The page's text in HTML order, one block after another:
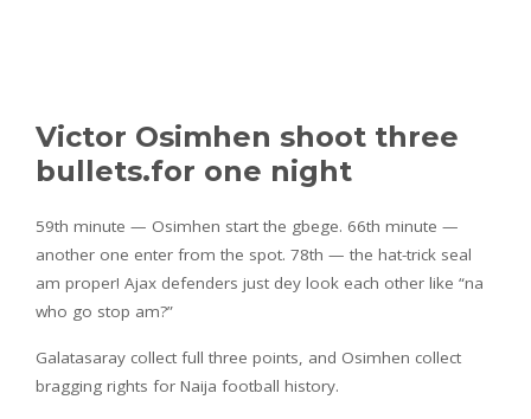
Victor Osimhen shoot three
bullets.for one night
59th minute — Osimhen start the gbege. 66th minute —
another one enter from the spot. 78th — the hat-trick seal
am proper! Ajax defenders just dey look each other like “na
who go stop am?”
Galatasaray collect full three points, and Osimhen collect
bragging rights for Naija football history.